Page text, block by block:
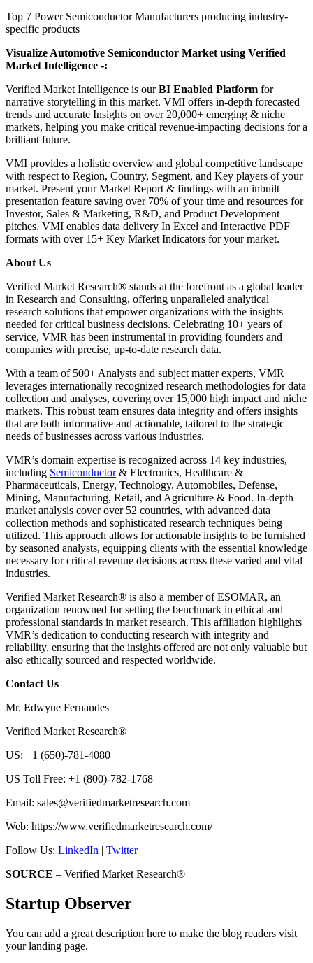
Top 7 Power Semiconductor Manufacturers producing industry-
specific products
Visualize Automotive Semiconductor Market using Verified
Market Intelligence -:
Verified Market Intelligence is ourBI Enabled Platform for
narrative storytelling in this market. VMI offers in-depth forecasted
trends and accurate Insights on over 20,000+ emerging & niche
markets, helping you make critical revenue-impacting decisions for a
brilliant future.
VMI provides a holistic overview and global competitive landscape
with respect to Region, Country, Segment, and Key players of your
market. Present your Market Report & findings with an inbuilt
presentation feature saving over 70% of your time and resources for
Investor, Sales & Marketing, R&D, and Product Development
pitches. VMI enables data delivery In Excel and Interactive PDF
formats with over 15+ Key Market Indicators for your market.
About Us
Verified Market Research® stands at the forefront as a global leader
in Research and Consulting, offering unparalleled analytical
research solutions that empower organizations with the insights
needed for critical business decisions. Celebrating 10+ years of
service, VMR has been instrumental in providing founders and
companies with precise, up-to-date research data.
With a team of 500+ Analysts and subject matter experts, VMR
leverages internationally recognized research methodologies for data
collection and analyses, covering over 15,000 high impact and niche
markets. This robust team ensures data integrity and offers insights
that are both informative and actionable, tailored to the strategic
needs of businesses across various industries.
VMR’s domain expertise is recognized across 14 key industries,
including Semiconductor& Electronics, Healthcare &
Pharmaceuticals, Energy, Technology, Automobiles, Defense,
Mining, Manufacturing, Retail, and Agriculture & Food. In-depth
market analysis cover over 52 countries, with advanced data
collection methods and sophisticated research techniques being
utilized. This approach allows for actionable insights to be furnished
by seasoned analysts, equipping clients with the essential knowledge
necessary for critical revenue decisions across these varied and vital
industries.
Verified Market Research® is also a member of ESOMAR, an
organization renowned for setting the benchmark in ethical and
professional standards in market research. This affiliation highlights
VMR’s dedication to conducting research with integrity and
reliability, ensuring that the insights offered are not only valuable but
also ethically sourced and respected worldwide.
Contact Us
Mr. Edwyne Fernandes
Verified Market Research®
US: +1 (650)-781-4080
US Toll Free: +1 (800)-782-1768
Email: sales@verifiedmarketresearch.com
Web: https://www.verifiedmarketresearch.com/
Follow Us: LinkedIn | Twitter
SOURCE – Verified Market Research®
Startup Observer
You can add a great description here to make the blog readers visit
your landing page.